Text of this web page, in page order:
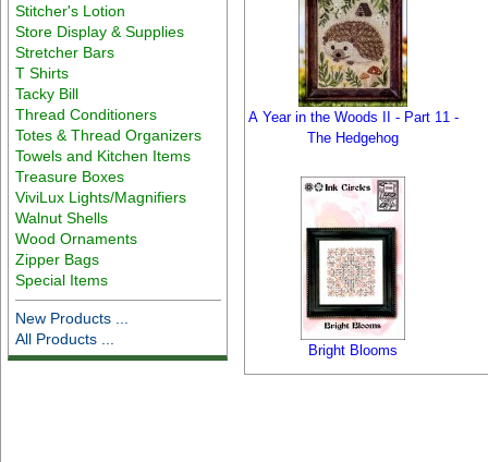
Stitcher's Lotion
Store Display & Supplies
Stretcher Bars
T Shirts
Tacky Bill
Thread Conditioners
Totes & Thread Organizers
Towels and Kitchen Items
Treasure Boxes
ViviLux Lights/Magnifiers
Walnut Shells
Wood Ornaments
Zipper Bags
Special Items
New Products ...
All Products ...
A Year in the Woods II - Part 11 -
The Hedgehog
Bright Blooms